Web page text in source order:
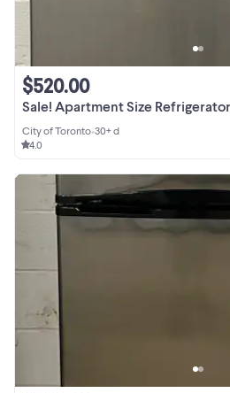
Sale! Apartment Size Refrigerator
$520.00
City of Toronto•30+ d
4.0